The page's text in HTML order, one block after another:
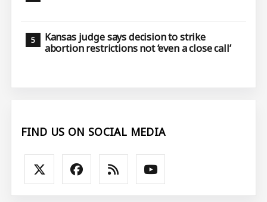
Kansas judge says decision to strike
abortion restrictions not ‘even a close call’
FIND US ON SOCIAL MEDIA